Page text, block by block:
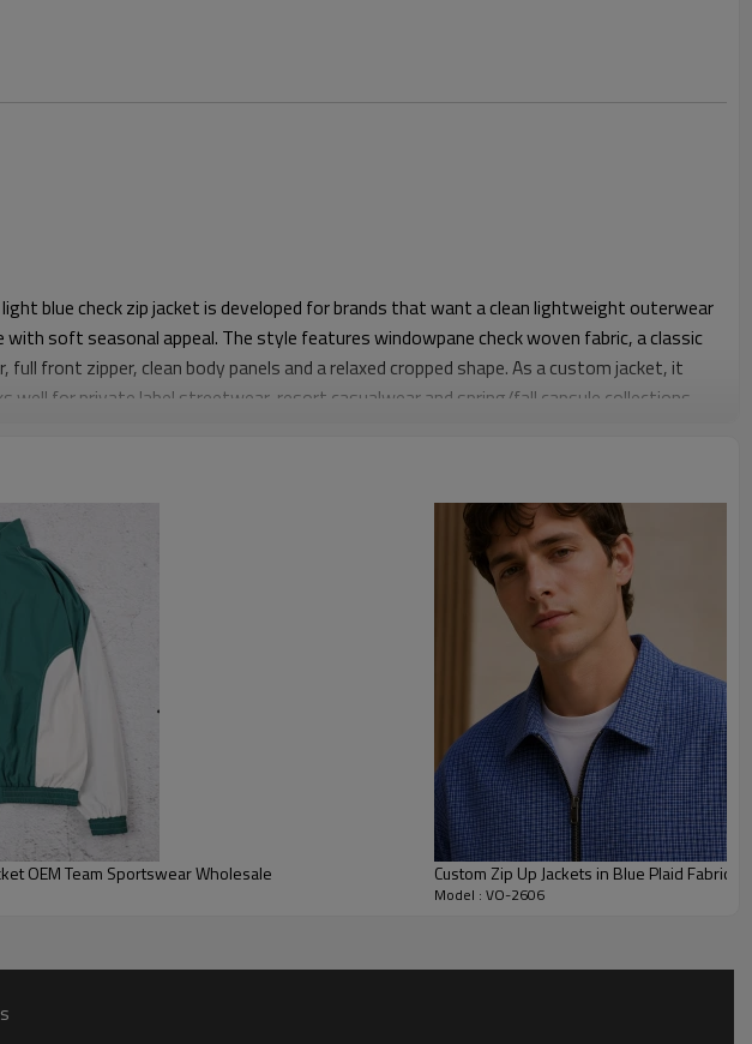
blue check zip jacket is developed for brands that want a clean lightweight outerwear
with soft seasonal appeal. The style features windowpane check woven fabric, a classic
full front zipper, clean body panels and a relaxed cropped shape. As a custom jacket, it
well for private label streetwear, resort casualwear and spring/fall capsule collections.
zip-front silhouette keeps the jacket modern, easy to style and suitable for men’s or
collections.
B2B development, Vanrd can customize fabric weight, check scale, blue tone, zipper finish,
details, embroidery, patches, labels, grading and packaging. This style is suitable for
zip up jackets, custom jackets with logo, casual merch drops and lightweight
programs.
OEM Team Sportswear Wholesale Custom Zip Up Jackets in Blue Plaid Fabric
Model : VO-2606